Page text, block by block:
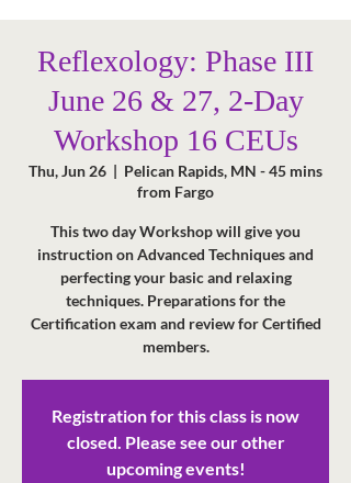
Reflexology: Phase III
June 26 & 27, 2-Day
Workshop 16 CEUs
Thu, Jun 26
  |
Pelican Rapids, MN - 45 mins
from Fargo
This two day Workshop will give you
instruction on Advanced Techniques and
perfecting your basic and relaxing
techniques. Preparations for the
Certification exam and review for Certified
members.
Registration for this class is now
closed. Please see our other
upcoming events!